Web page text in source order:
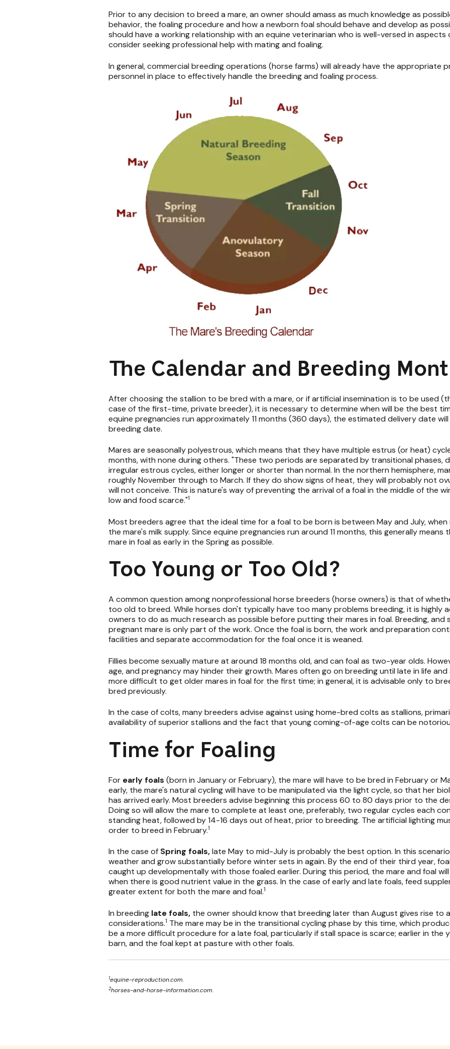
Prior to any decision to breed a mare, an owner should amass as much knowledge as
behavior, the foaling procedure and how a newborn foal should behave and develop as
should have a working relationship with an equine veterinarian who is well-versed in
consider seeking professional help with mating and foaling.
In general, commercial breeding operations (horse farms) will already have the appropriate
personnel in place to effectively handle the breeding and foaling process.
The Calendar and Breeding
After choosing the stallion to be bred with a mare, or if artificial insemination is to be used
case of the first-time, private breeder), it is necessary to determine when will be the best
equine pregnancies run approximately 11 months (360 days), the estimated delivery date
breeding date.
Mares are seasonally polyestrous, which means that they have multiple estrus (or heat)
months, with none during others. "These two periods are separated by transitional phases,
irregular estrous cycles, either longer or shorter than normal. In the northern hemisphere,
roughly November through to March. If they do show signs of heat, they will probably not
will not conceive. This is nature's way of preventing the arrival of a foal in the middle of the
low and food scarce."1
Most breeders agree that the ideal time for a foal to be born is between May and July,
the mare's milk supply. Since equine pregnancies run around 11 months, this generally
mare in foal as early in the Spring as possible.
Too Young or Too Old?
A common question among nonprofessional horse breeders (horse owners) is that of
too old to breed. While horses don't typically have too many problems breeding, it is highly
owners to do as much research as possible before putting their mares in foal. Breeding, and
pregnant mare is only part of the work. Once the foal is born, the work and preparation
facilities and separate accommodation for the foal once it is weaned.
Fillies become sexually mature at around 18 months old, and can foal as two-year olds.
age, and pregnancy may hinder their growth. Mares often go on breeding until late in life
more difficult to get older mares in foal for the first time; in general, it is advisable only to
bred previously.
In the case of colts, many breeders advise against using home-bred colts as stallions,
availability of superior stallions and the fact that young coming-of-age colts can be
Time for Foaling
For early foals (born in January or February), the mare will have to be bred in February or
early, the mare's natural cycling will have to be manipulated via the light cycle, so that her
has arrived early. Most breeders advise beginning this process 60 to 80 days prior to the
Doing so will allow the mare to complete at least one, preferably, two regular cycles each
standing heat, followed by 14-16 days out of heat, prior to breeding. The artificial lighting
order to breed in February.1
In the case of Spring foals,late May to mid-July is probably the best option. In this
weather and grow substantially before winter sets in again. By the end of their third year,
caught up developmentally with those foaled earlier. During this period, the mare and foal
when there is good nutrient value in the grass. In the case of early and late foals, feed
greater extent for both the mare and foal.1
In breeding late foals, the owner should know that breeding later than August gives rise to
considerations.1 The mare may be in the transitional cycling phase by this time, which
be a more difficult procedure for a late foal, particularly if stall space is scarce; earlier in the
barn, and the foal kept at pasture with other foals.
1equine-reproduction.com.
2horses-and-horse-information.com.